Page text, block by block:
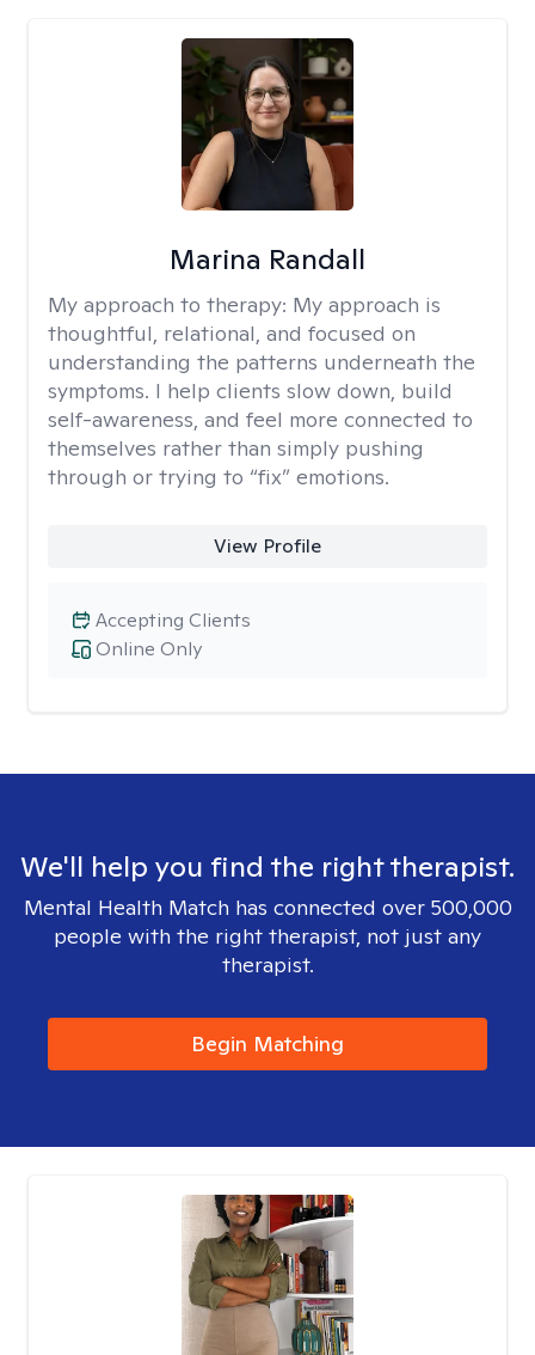
Marina Randall
My approach to therapy: My approach is
thoughtful, relational, and focused on
understanding the patterns underneath the
symptoms. I help clients slow down, build
self-awareness, and feel more connected to
themselves rather than simply pushing
through or trying to “fix” emotions.
View Profile
Online Only
Accepting Clients
We'll help you find the right therapist.
Mental Health Match has connected over 500,000
people with the right therapist, not just any
therapist.
Begin Matching